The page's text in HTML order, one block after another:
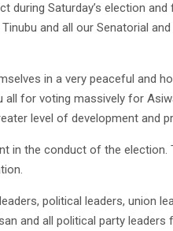
during Saturday’s election
and all our Senatorial
in a very peaceful and
for voting massively for
level of development and
in the conduct of the
political leaders, union
and all political party